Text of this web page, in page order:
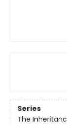
Series
The